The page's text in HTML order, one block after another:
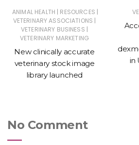
ANIMAL HEALTH | RESOURCES |
VETERINARY ASSOCIATIONS |
VETERINARY BUSINESS |
VETERINARY MARKETING
New clinically accurate
veterinary stock image
library launched
in
No Comment